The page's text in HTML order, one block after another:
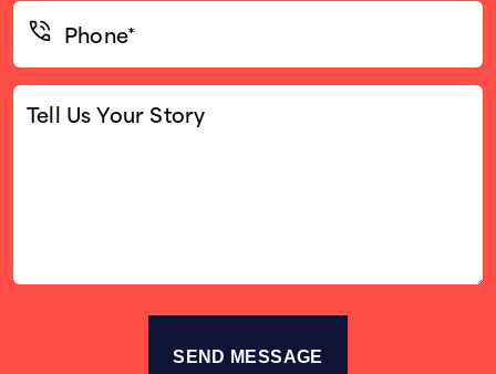
Phone*
(Required)
Tell
Us